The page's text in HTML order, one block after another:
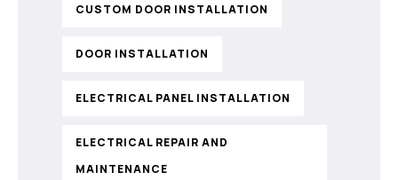
CUSTOM DOOR INSTALLATION
DOOR INSTALLATION
ELECTRICAL PANEL INSTALLATION
ELECTRICAL REPAIR AND
MAINTENANCE